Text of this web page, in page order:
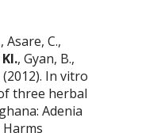
Asare, C.,
, Gyan, B.,
In vitro
three herbal
Adenia
Harms